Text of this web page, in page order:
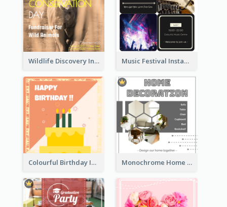
Wildlife Discovery Instagram Poster Design Music Festival Instagram Post In Dark Colour Tone
Colourful Birthday Instagram Post With Photo Monochrome Home Decoration Sample Instagram Post